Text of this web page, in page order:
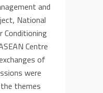
and
National
Conditioning
Centre
of
were
themes